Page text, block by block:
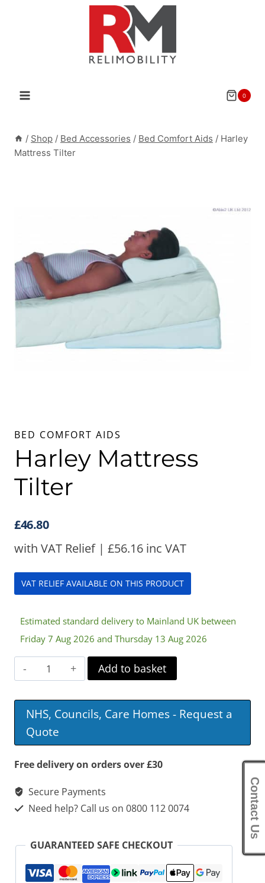
0
/ Shop / Bed Accessories / Bed Comfort Aids / Harley
Mattress Tilter
BED COMFORT AIDS
Harley Mattress
Tilter
£46.80
with VAT Relief | £56.16 inc VAT
VAT RELIEF AVAILABLE ON THIS PRODUCT
Estimated standard delivery to Mainland UK between
Friday 7 Aug 2026 and Thursday 13 Aug 2026
Harley
Mattress
Tilter
quantity
Add to basket
NHS, Councils, Care Homes - Request a
Quote
Free delivery on orders over £30
Secure Payments
Need help? Call us on 0800 112 0074
GUARANTEED SAFE CHECKOUT
Contact Us